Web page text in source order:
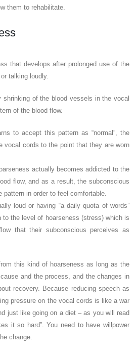
them to rehabilitate.
that develops after prolonged use of the
talking loudly.
of the blood vessels in the vocal
of the blood flow.
to accept this pattern as “normal”, the
vocal cords to the point that they are worn
actually becomes addicted to the
flow, and as a result, the subconscious
pattern in order to feel comfortable.
loud or having “a daily quota of words”
the level of hoarseness (stress) which is
that their subconscious perceives as
this kind of hoarseness as long as the
and the process, and the changes in
recovery. Because reducing speech as
pressure on the vocal cords is like a war
just like going on a diet – as you will read
it so hard”. You need to have willpower
change.